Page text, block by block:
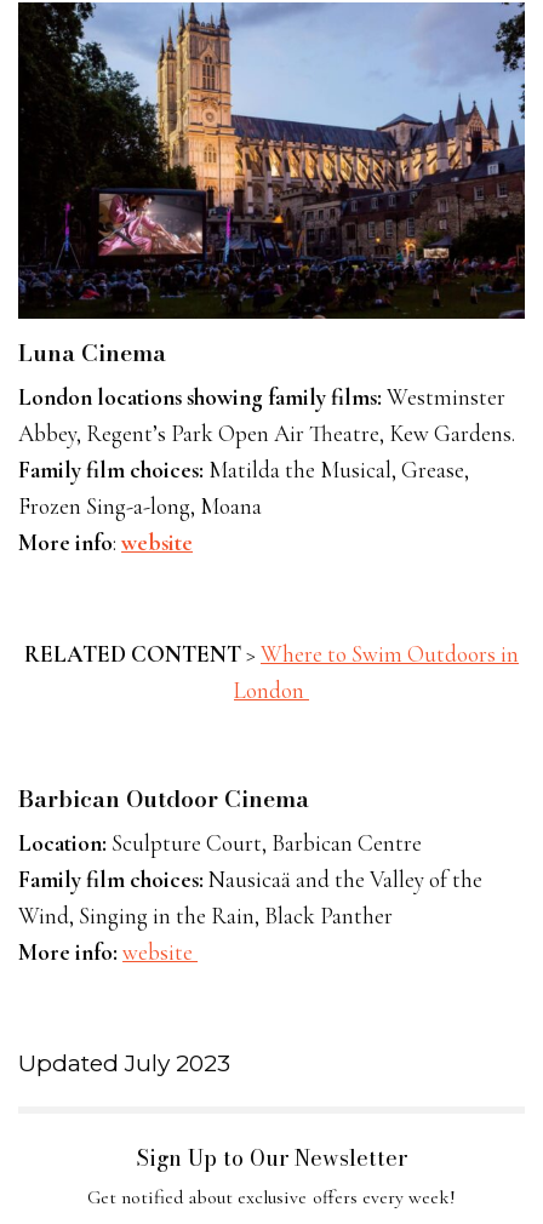
Luna Cinema
London locations showing family films:Westminster
Abbey, Regent’s Park Open Air Theatre, Kew Gardens.
Family film choices: Matilda the Musical, Grease,
Frozen Sing-a-long, Moana
More info:website
RELATED CONTENT> Where to Swim Outdoors in
London
Barbican Outdoor Cinema
Location: Sculpture Court, Barbican Centre
Family film choices: Nausicaä and the Valley of the
Wind, Singing in the Rain, Black Panther
More info: website
Updated July 2023
Sign Up to Our Newsletter
Get notified about exclusive offers every week!